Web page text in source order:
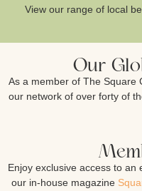
View our range of local
Our
As a member of The Square
our network of over forty of
Enjoy exclusive access to
our in-house magazine